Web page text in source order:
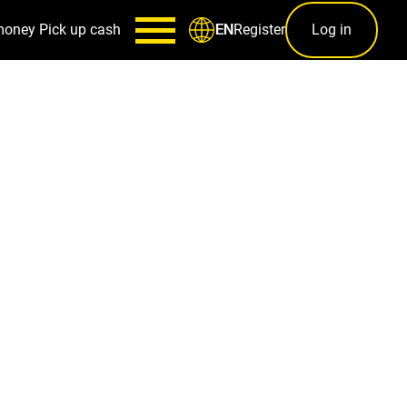
Pick up cash ENRegister Log in